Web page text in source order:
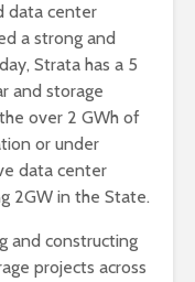
data center
a strong and
Strata has a 5
and storage
over 2 GWh of
or under
data center
2GW in the State.
and constructing
projects across